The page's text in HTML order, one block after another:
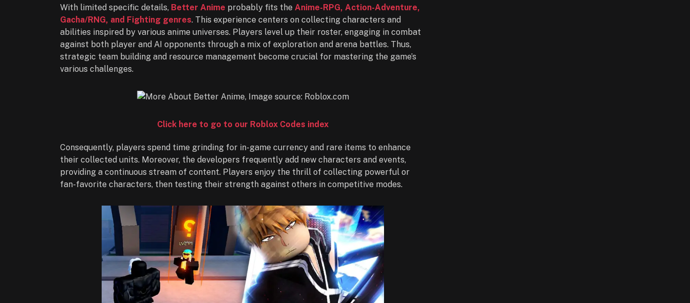
With limited specific details, Better Anime probably fits the Anime-RPG, Action-Adventure,
Gacha/RNG, and Fighting genres. This experience centers on collecting characters and
abilities inspired by various anime universes. Players level up their roster, engaging in combat
against both player and AI opponents through a mix of exploration and arena battles. Thus,
strategic team building and resource management become crucial for mastering the game’s
various challenges.
Click here to go to our Roblox Codes index
Consequently, players spend time grinding for in-game currency and rare items to enhance
their collected units. Moreover, the developers frequently add new characters and events,
providing a continuous stream of content. Players enjoy the thrill of collecting powerful or
fan-favorite characters, then testing their strength against others in competitive modes.